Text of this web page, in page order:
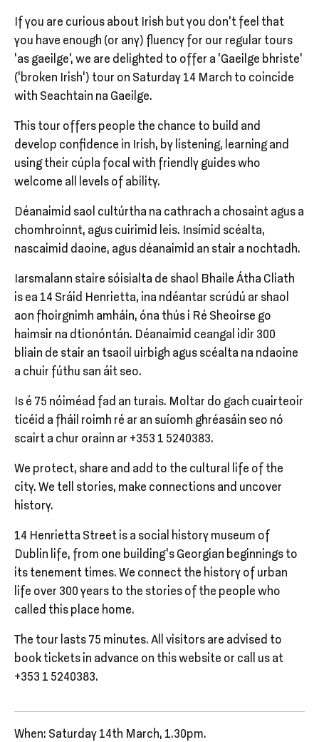
If you are curious about Irish but you don’t feel that
you have enough (or any) fluency for our regular tours
‘as gaeilge’, we are delighted to offer a 'Gaeilge bhriste'
(‘broken Irish’) tour on Saturday 14 March to coincide
with Seachtain na Gaeilge.
This tour offers people the chance to build and
develop confidence in Irish, by listening, learning and
using their cúpla focal with friendly guides who
welcome all levels of ability.
Déanaimid saol cultúrtha na cathrach a chosaint agus a
chomhroinnt, agus cuirimid leis. Insímid scéalta,
nascaimid daoine, agus déanaimid an stair a nochtadh.
Iarsmalann staire sóisialta de shaol Bhaile Átha Cliath
is ea 14 Sráid Henrietta, ina ndéantar scrúdú ar shaol
aon fhoirgnimh amháin, óna thús i Ré Sheoirse go
haimsir na dtionóntán. Déanaimid ceangal idir 300
bliain de stair an tsaoil uirbigh agus scéalta na ndaoine
a chuir fúthu san áit seo.
Is é 75 nóiméad fad an turais. Moltar do gach cuairteoir
ticéid a fháil roimh ré ar an suíomh ghréasáin seo nó
scairt a chur orainn ar +353 1 5240383.
We protect, share and add to the cultural life of the
city. We tell stories, make connections and uncover
history.
14 Henrietta Street is a social history museum of
Dublin life, from one building’s Georgian beginnings to
its tenement times. We connect the history of urban
life over 300 years to the stories of the people who
called this place home.
The tour lasts 75 minutes. All visitors are advised to
book tickets in advance on this website or call us at
+353 1 5240383.
When: Saturday 14th March, 1.30pm.